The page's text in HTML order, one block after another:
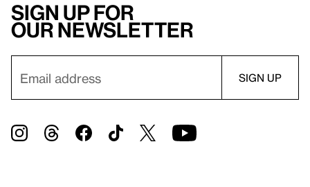
Sign up for
our newsletter